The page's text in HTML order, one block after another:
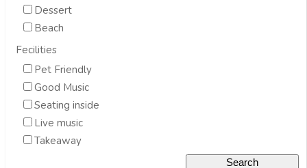
Dessert
Beach
Fecilities
Pet Friendly
Good Music
Seating inside
Live music
Takeaway